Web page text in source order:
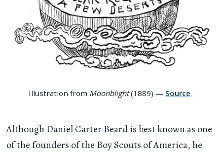
Illustration from Moonblight(1889) — Source.
Although Daniel Carter Beard is best known as one
of the founders of the Boy Scouts of America, he